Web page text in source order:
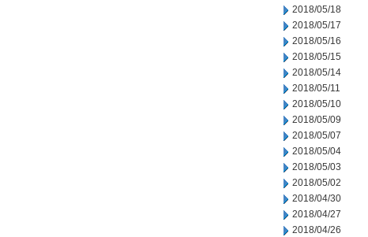
2018/05/18
2018/05/17
2018/05/16
2018/05/15
2018/05/14
2018/05/11
2018/05/10
2018/05/09
2018/05/07
2018/05/04
2018/05/03
2018/05/02
2018/04/30
2018/04/27
2018/04/26